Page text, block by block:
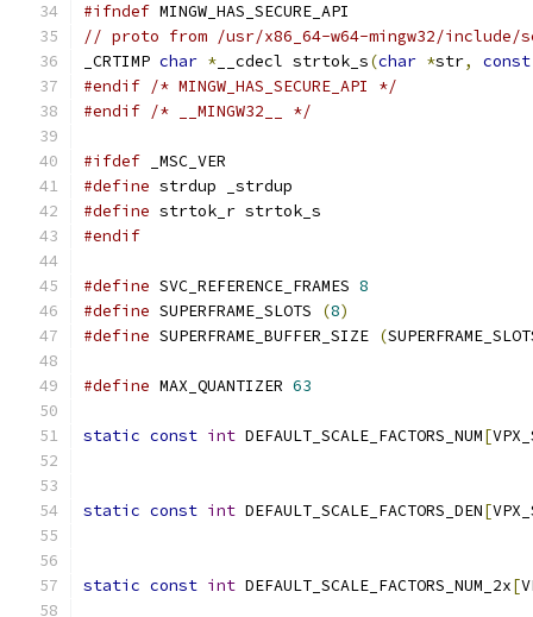
#ifndef MINGW_HAS_SECURE_API
// proto from /usr/x86_64-w64-mingw32/include/
_CRTIMP char * __cdecl strtok_s(char *str,
const
#endif /* MINGW_HAS_SECURE_API */
#endif /* __MINGW32__ */
#ifdef _MSC_VER
#define strdup _strdup
#define strtok_r strtok_s
#endif
#define SVC_REFERENCE_FRAMES 8
#define SUPERFRAME_SLOTS (8)
#define SUPERFRAME_BUFFER_SIZE (
#define MAX_QUANTIZER 63
static const int DEFAULT_SCALE_FACTORS_NUM[
static const int DEFAULT_SCALE_FACTORS_DEN[
static const int DEFAULT_SCALE_FACTORS_NUM_2x[